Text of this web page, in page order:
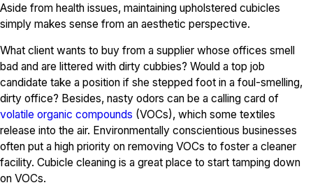
Aside from health issues, maintaining upholstered cubicles
simply makes sense from an aesthetic perspective.
What client wants to buy from a supplier whose offices smell
bad and are littered with dirty cubbies? Would a top job
candidate take a position if she stepped foot in a foul-smelling,
dirty office? Besides, nasty odors can be a calling card of
volatile organic compounds (VOCs), which some textiles
release into the air. Environmentally conscientious businesses
often put a high priority on removing VOCs to foster a cleaner
facility. Cubicle cleaning is a great place to start tamping down
on VOCs.